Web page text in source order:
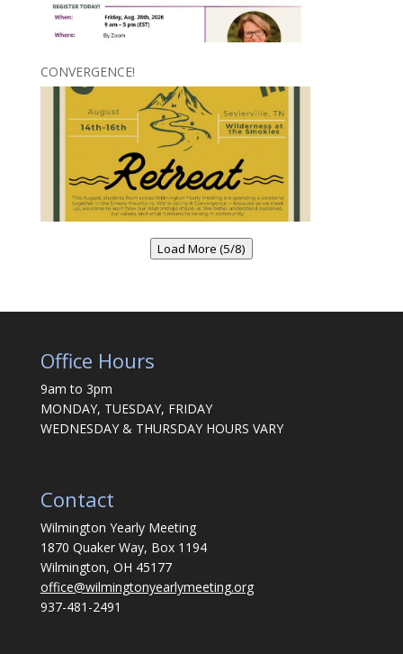
CONVERGENCE!
Load More (5/8)
Office Hours
9am to 3pm
MONDAY, TUESDAY, FRIDAY
WEDNESDAY & THURSDAY HOURS VARY
Contact
Wilmington Yearly Meeting
1870 Quaker Way, Box 1194
Wilmington, OH 45177
office@wilmingtonyearlymeeting.org
937-481-2491